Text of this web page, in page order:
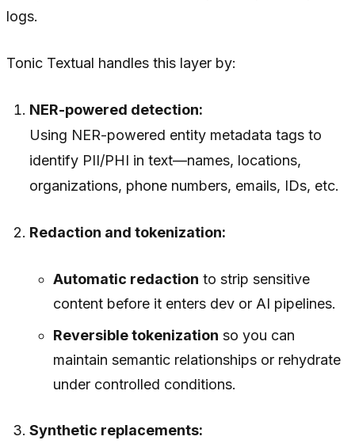
logs.
Tonic Textual handles this layer by:
NER-powered detection:
Using NER-powered entity metadata tags to
identify PII/PHI in text—names, locations,
organizations, phone numbers, emails, IDs, etc.
Redaction and tokenization:
Automatic redaction to strip sensitive
content before it enters dev or AI pipelines.
Reversible tokenization so you can
maintain semantic relationships or rehydrate
under controlled conditions.
Synthetic replacements: